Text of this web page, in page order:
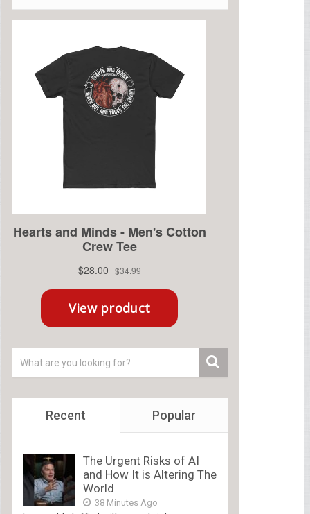
Recent Popular
The Urgent Risks of AI
and How It is Altering The
World
38 Minutes Ago